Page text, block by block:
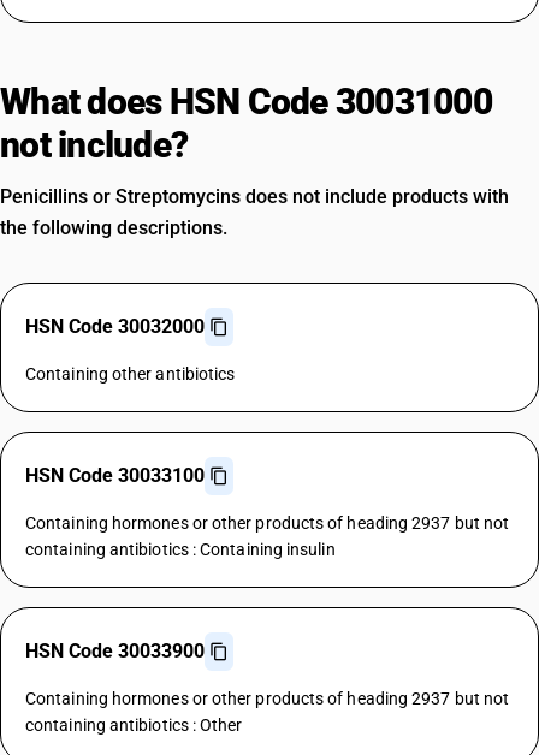
What does HSN Code 30031000
not include?
Penicillins or Streptomycins does not include products with
the following descriptions.
HSN Code 30032000
Containing other antibiotics
HSN Code 30033100
Containing hormones or other products of heading 2937 but not
containing antibiotics : Containing insulin
HSN Code 30033900
Containing hormones or other products of heading 2937 but not
containing antibiotics : Other